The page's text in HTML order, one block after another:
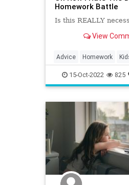
Homework Battle
Is this REALLY
View
Advice Homework
ParentalAdvice
15-Oct-2022 825